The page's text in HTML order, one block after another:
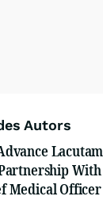
Autors
Medical Officer